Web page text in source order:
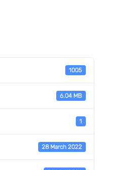
1005
6.04 MB
1
28 March 2022